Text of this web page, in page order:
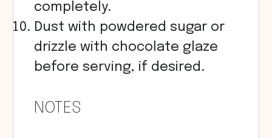
completely.
Dust with powdered sugar or
drizzle with chocolate glaze
before serving, if desired.
NOTES